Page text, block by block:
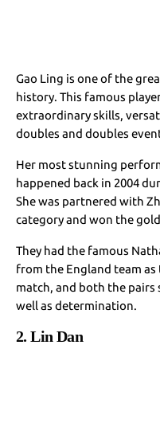
Gao Ling is one of the
history. This famous
extraordinary skills,
doubles and doubles
Her most stunning
happened back in 2004
She was partnered with
category and won the
They had the famous
from the England team
match, and both the pairs
well as determination.
2. Lin Dan